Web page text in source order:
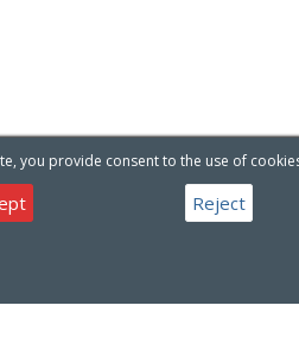
you provide consent to the use of
Reject